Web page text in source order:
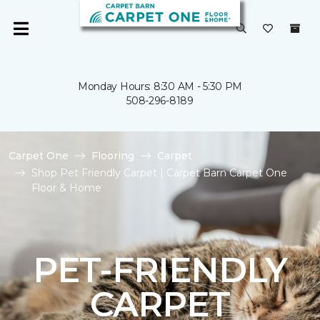
Monday Hours: 8:30 AM - 5:30 PM
508-296-8189
Carpet One Flooring
Carpet
Shop Pet Friendly Carpet | Carpet Barn Carpet One
Floor & Home
PET-FRIENDLY
CARPET